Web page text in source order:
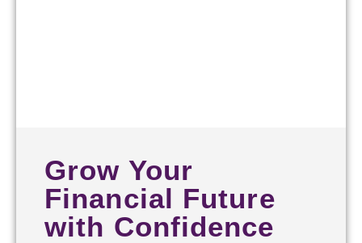
Grow Your
Financial Future
with Confidence